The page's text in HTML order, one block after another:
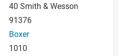
40 Smith & Wesson
91376
Boxer
1010